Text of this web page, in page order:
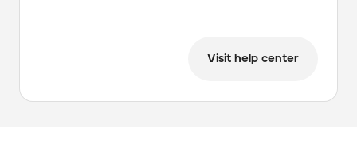
Visit help center